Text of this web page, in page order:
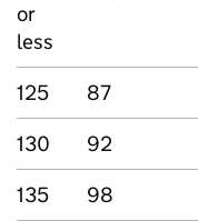
or
less
125 87
130
92
135
98